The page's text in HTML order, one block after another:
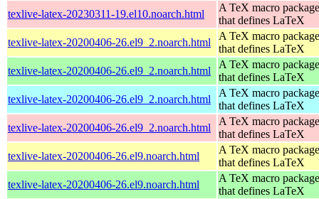
texlive-latex-20230311-19.el10.noarch.html
A TeX macro package
that defines LaTeX
texlive-latex-20200406-26.el9_2.noarch.html
A TeX macro package
that defines LaTeX
texlive-latex-20200406-26.el9_2.noarch.html
A TeX macro package
that defines LaTeX
texlive-latex-20200406-26.el9_2.noarch.html
A TeX macro package
that defines LaTeX
texlive-latex-20200406-26.el9_2.noarch.html
A TeX macro package
that defines LaTeX
texlive-latex-20200406-26.el9.noarch.html
A TeX macro package
that defines LaTeX
texlive-latex-20200406-26.el9.noarch.html
A TeX macro package
that defines LaTeX